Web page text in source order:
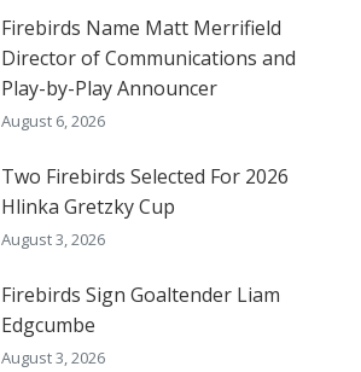
Firebirds Name Matt Merrifield
Director of Communications and
Play-by-Play Announcer
August 6, 2026
Two Firebirds Selected For 2026
Hlinka Gretzky Cup
August 3, 2026
Firebirds Sign Goaltender Liam
Edgcumbe
August 3, 2026